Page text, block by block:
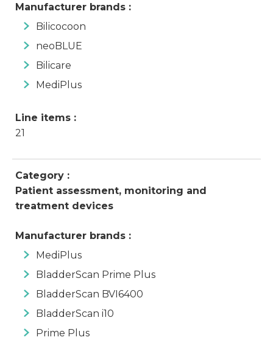
Manufacturer brands :
Bilicocoon
neoBLUE
Bilicare
MediPlus
Line items :
21
Category :
Patient assessment, monitoring and
treatment devices
Manufacturer brands :
MediPlus
BladderScan Prime Plus
BladderScan BVI6400
BladderScan i10
Prime Plus